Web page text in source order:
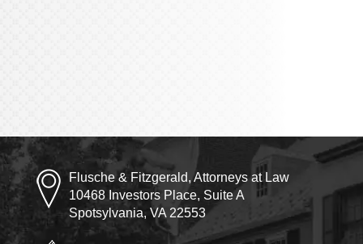
Flusche & Fitzgerald, Attorneys at Law
10468 Investors Place, Suite A
Spotsylvania, VA 22553